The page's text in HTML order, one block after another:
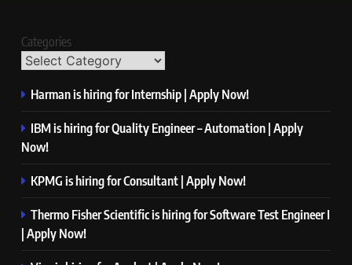
Categories
Harman is hiring for Internship | Apply Now!
IBM is hiring for Quality Engineer – Automation | Apply
Now!
KPMG is hiring for Consultant | Apply Now!
Thermo Fisher Scientific is hiring for Software Test Engineer I
| Apply Now!